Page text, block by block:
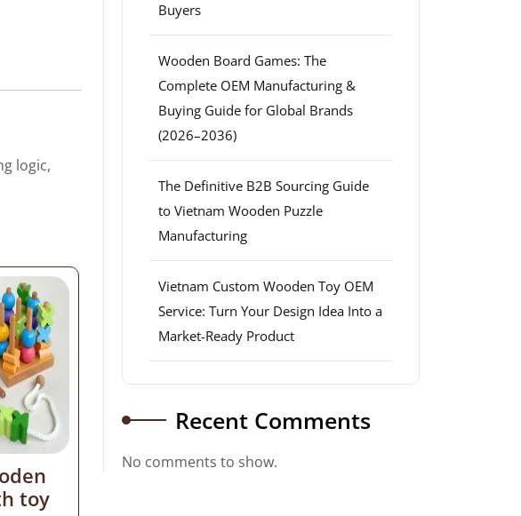
logic,
toy
Buyers
Wooden Board Games: The
Complete OEM Manufacturing &
Buying Guide for Global Brands
(2026–2036)
The Definitive B2B Sourcing Guide
to Vietnam Wooden Puzzle
Manufacturing
Vietnam Custom Wooden Toy OEM
Service: Turn Your Design Idea Into a
Market-Ready Product
Recent Comments
No comments to show.